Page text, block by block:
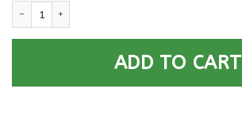
ADD TO CART